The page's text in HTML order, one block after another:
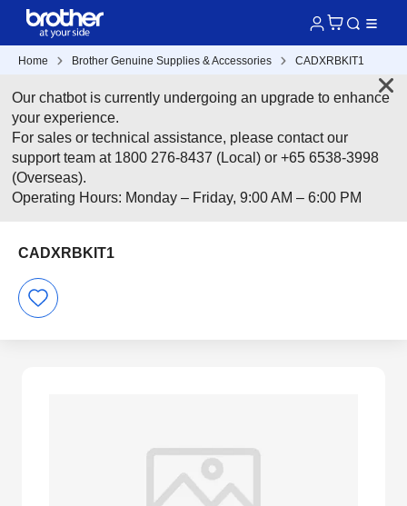
Home Brother Genuine Supplies & Accessories CADXRBKIT1
Our chatbot is currently undergoing an upgrade to enhance
your experience.
For sales or technical assistance, please contact our
support team at 1800 276-8437 (Local) or +65 6538-3998
(Overseas).
Operating Hours: Monday – Friday, 9:00 AM – 6:00 PM
CADXRBKIT1